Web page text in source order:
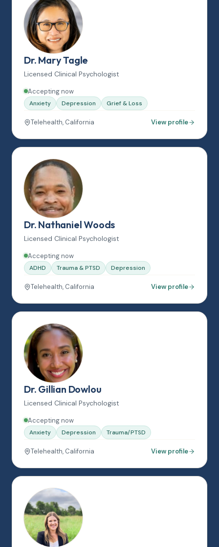
Dr. Mary Tagle
Licensed Clinical Psychologist
Accepting now
Anxiety Depression Grief & Loss
Telehealth, California View profile
Dr. Nathaniel Woods
Licensed Clinical Psychologist
Accepting now
ADHD Trauma & PTSD Depression
Telehealth, California View profile
Dr. Gillian Dowlou
Licensed Clinical Psychologist
Accepting now
Anxiety Depression Trauma/PTSD
Telehealth, California View profile